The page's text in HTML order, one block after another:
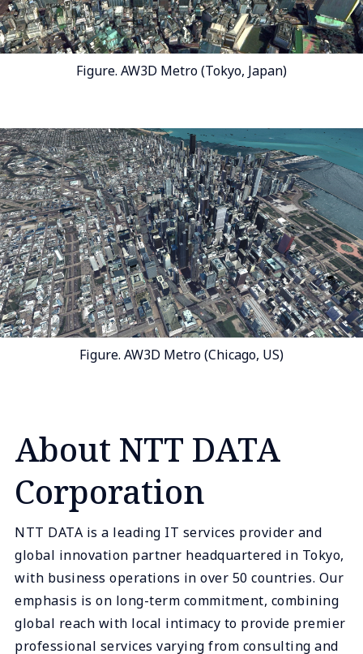
Figure. AW3D Metro (Tokyo, Japan)
Figure. AW3D Metro (Chicago, US)
About NTT DATA
Corporation
NTT DATA is a leading IT services provider and
global innovation partner headquartered in Tokyo,
with business operations in over 50 countries. Our
emphasis is on long-term commitment, combining
global reach with local intimacy to provide premier
professional services varying from consulting and